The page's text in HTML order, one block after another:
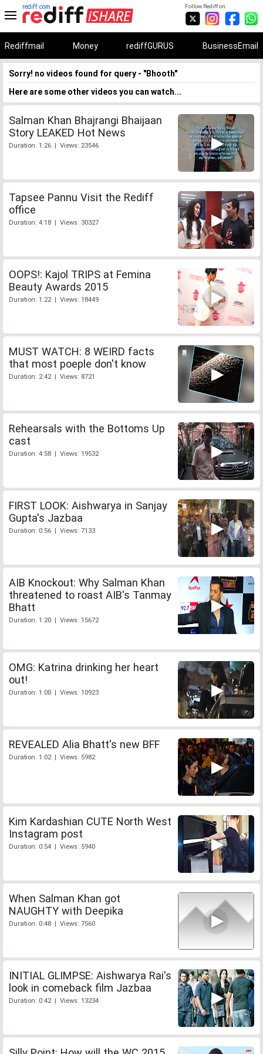
Follow Rediff on:
rediff.com
Rediffmail Money rediffGURUS BusinessEmail
Sorry! no videos found for query - "Bhooth"
Here are some other videos you can watch...
Salman Khan Bhajrangi Bhaijaan
Story LEAKED Hot News
Duration: 1:26 | Views: 23546
Tapsee Pannu Visit the Rediff
office
Duration: 4:18 | Views: 30327
OOPS!: Kajol TRIPS at Femina
Beauty Awards 2015
Duration: 1:22 | Views: 18449
MUST WATCH: 8 WEIRD facts
that most poeple don't know
Duration: 2:42 | Views: 8721
Rehearsals with the Bottoms Up
cast
Duration: 4:58 | Views: 19532
FIRST LOOK: Aishwarya in Sanjay
Gupta's Jazbaa
Duration: 0:56 | Views: 7133
AIB Knockout: Why Salman Khan
threatened to roast AIB's Tanmay
Bhatt
Duration: 1:20 | Views: 15672
OMG: Katrina drinking her heart
out!
Duration: 1:00 | Views: 10923
REVEALED Alia Bhatt's new BFF
Duration: 1:02 | Views: 5982
Kim Kardashian CUTE North West
Instagram post
Duration: 0:54 | Views: 5940
When Salman Khan got
NAUGHTY with Deepika
Duration: 0:48 | Views: 7560
INITIAL GLIMPSE: Aishwarya Rai's
look in comeback film Jazbaa
Duration: 0:42 | Views: 13234